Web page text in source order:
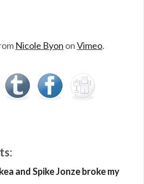
Nicole Byon onVimeo.
and Spike Jonze broke my